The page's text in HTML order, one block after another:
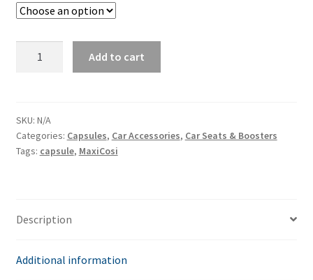
quantity
Add to cart
SKU: N/A
Categories: Capsules, Car Accessories, Car Seats & Boosters
Tags: capsule, MaxiCosi
Description
Additional information